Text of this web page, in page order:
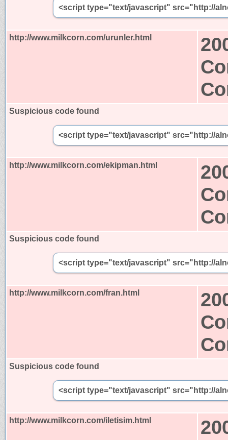
<script type="text/javascript" src="http://
http://www.milkcorn.com/urunler.html
Suspicious code found
<script type="text/javascript" src="http://
http://www.milkcorn.com/ekipman.html
Suspicious code found
<script type="text/javascript" src="http://
http://www.milkcorn.com/fran.html
Suspicious code found
<script type="text/javascript" src="http://
http://www.milkcorn.com/iletisim.html